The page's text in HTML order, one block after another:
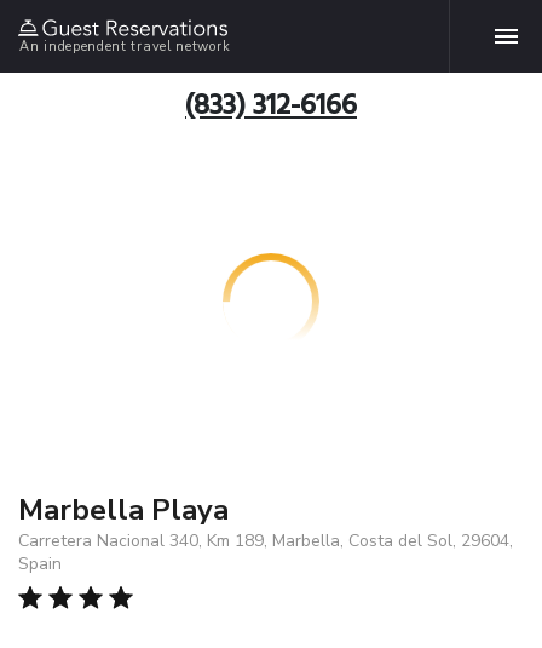
An independent travel network
(833) 312-6166
Marbella Playa
Carretera Nacional 340, Km 189, Marbella, Costa del Sol, 29604,
Spain